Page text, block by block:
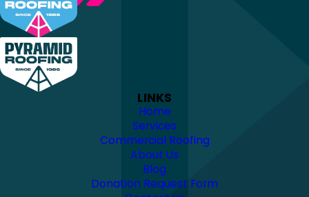
LINKS
Home
Services
Commercial Roofing
About Us
Blog
Donation Request Form